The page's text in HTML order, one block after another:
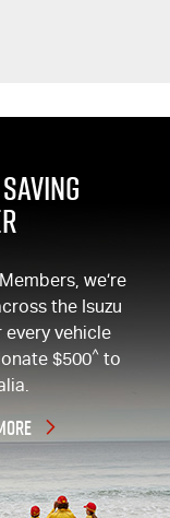
we’re
the Isuzu
vehicle
$500^ to